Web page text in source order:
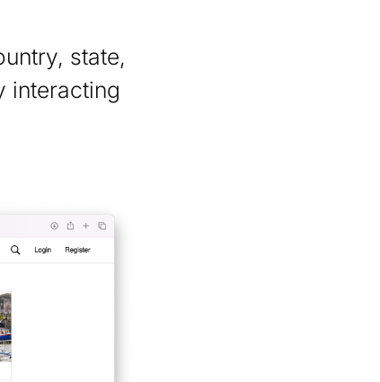
state,
interacting